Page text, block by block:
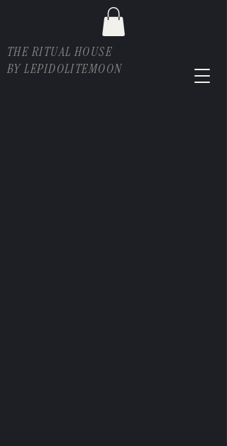
THE RITUAL HOUSE
BY LEPIDOLITEMOON